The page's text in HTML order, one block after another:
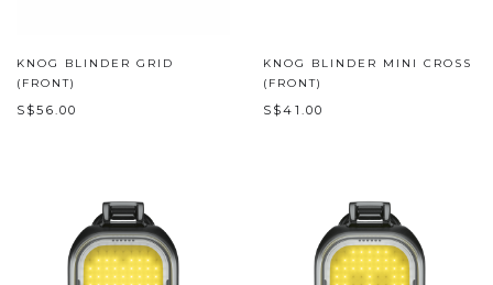
KNOG BLINDER GRID
(FRONT)
S$56.00
KNOG BLINDER MINI CROSS
(FRONT)
S$41.00